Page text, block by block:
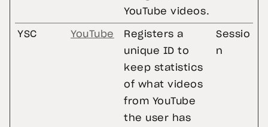
YouTube videos.
YSC YouTube
Registers a
unique ID to
keep statistics
of what videos
from YouTube
the user has
Sessio
n